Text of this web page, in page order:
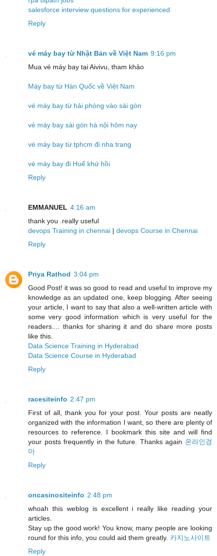
salesforce interview questions for experienced
Reply
vé máy bay từ Nhật Bản về Việt Nam 9:16 pm
Mua vé máy bay tại Aivivu, tham khảo
Máy bay từ Hàn Quốc về Việt Nam
vé máy bay từ hải phòng vào sài gòn
vé máy bay sài gòn hà nội hôm nay
vé máy bay từ tphcm đi nha trang
vé máy bay đi Huế khứ hồi
Reply
EMMANUEL 4:16 am
thank you .really useful
devops Training in chennai | devops Course in Chennai
Reply
Priya Rathod 3:04 pm
Good Post! it was so good to read and useful to improve my
knowledge as an updated one, keep blogging. After seeing
your article, I want to say that also a well-written article with
some very good information which is very useful for the
readers.... thanks for sharing it and do share more posts
like this.
Data Science Training in Hyderabad
Data Science Course in Hyderabad
Reply
racesiteinfo 2:47 pm
First of all, thank you for your post. Your posts are neatly
organized with the information I want, so there are plenty of
resources to reference. I bookmark this site and will find
your posts frequently in the future. Thanks again 온라인경
마
Reply
oncasinositeinfo 2:48 pm
whoah this weblog is excellent i really like reading your
articles.
Stay up the good work! You know, many people are looking
round for this info, you could aid them greatly. 카지노사이트
Reply